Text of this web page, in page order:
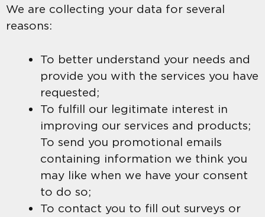
We are collecting your data for several
reasons:
To better understand your needs and
provide you with the services you have
requested;
To fulfill our legitimate interest in
improving our services and products;
To send you promotional emails
containing information we think you
may like when we have your consent
to do so;
To contact you to fill out surveys or